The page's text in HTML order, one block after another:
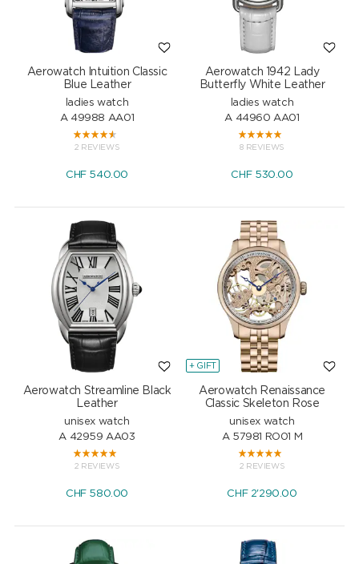
Aerowatch Intuition Classic
Blue Leather
ladies watch
A 49988 AA01
2 REVIEWS
CHF540.00
Aerowatch 1942 Lady
Butterfly White Leather
ladies watch
A 44960 AA01
8 REVIEWS
CHF530.00
Aerowatch Streamline Black
Leather
unisex watch
A 42959 AA03
2 REVIEWS
CHF580.00
+ GIFT
Aerowatch Renaissance
Classic Skeleton Rose
unisex watch
A 57981 RO01 M
2 REVIEWS
CHF2'290.00